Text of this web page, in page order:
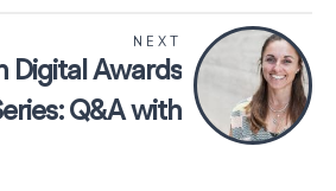
NEXT
Digital Awards
Q&A with